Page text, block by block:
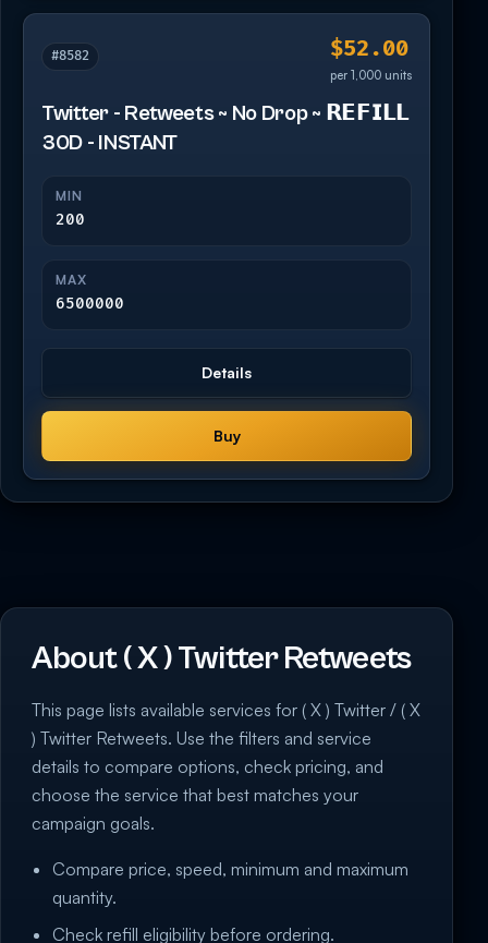
#8582 $52.00
per 1,000 units
Twitter - Retweets ~ No Drop ~ 𝗥𝗘𝗙𝗜𝗟𝗟
30D - INSTANT
MIN
200
MAX
6500000
Details
Buy
About ( X ) Twitter Retweets
This page lists available services for ( X ) Twitter / ( X
) Twitter Retweets. Use the filters and service
details to compare options, check pricing, and
choose the service that best matches your
campaign goals.
Compare price, speed, minimum and maximum
quantity.
Check refill eligibility before ordering.